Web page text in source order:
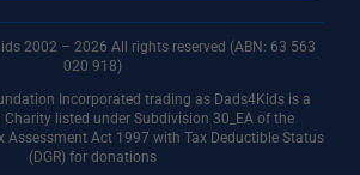
2002 – 2026 All rights reserved (ABN: 63 563
020 918)
Incorporated trading as Dads4Kids is a
listed under Subdivision 30_EA of the
Assessment Act 1997 with Tax Deductible Status
(DGR) for donations